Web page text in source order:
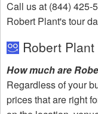
Call us at (844) 425-
Robert Plant's tour
Robert
How much are
Regardless of your
prices that are right